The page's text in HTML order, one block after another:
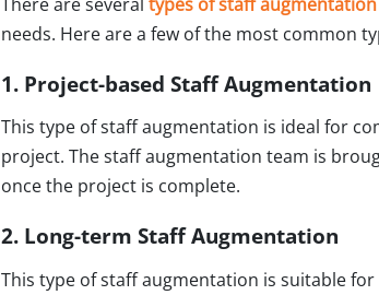
needs. Here are a few of the most common
1. Project-based Staff Augmentation
This type of staff augmentation is ideal for
project. The staff augmentation team is
once the project is complete.
2. Long-term Staff Augmentation
This type of staff augmentation is suitable